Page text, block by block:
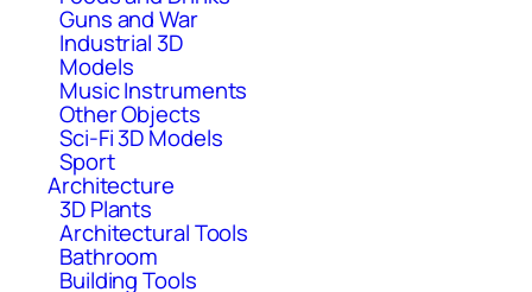
Guns and War
Industrial 3D
Models
Music Instruments
Other Objects
Sci-Fi 3D Models
Sport
Architecture
3D Plants
Architectural Tools
Bathroom
Building Tools